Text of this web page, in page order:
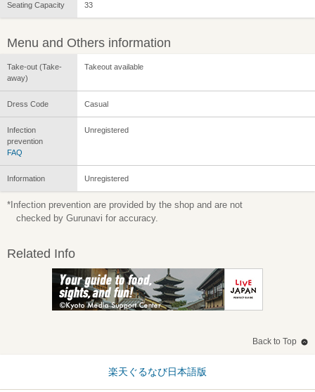
Seating Capacity 33
Menu and Others information
Take-out (Take-
away)
Takeout available
Dress Code Casual
Infection
prevention
FAQ
Unregistered
Information Unregistered
*Infection prevention are provided by the shop and are not
checked by Gurunavi for accuracy.
Related Info
Back to Top
楽天ぐるなび日本語版